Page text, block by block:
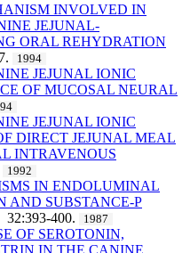
INVOLVED IN
JEJUNAL-
ORAL REHYDRATION
1994
JEJUNAL IONIC
OF MUCOSAL NEURAL
JEJUNAL IONIC
DIRECT JEJUNAL MEAL
INTRAVENOUS
1992
IN ENDOLUMINAL
AND SUBSTANCE-P
32:393-400. 1987
OF SEROTONIN,
IN THE CANINE